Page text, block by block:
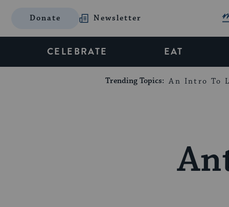
Donate Newsletter
CELEBRATE EAT
Trending Topics: An Intro To